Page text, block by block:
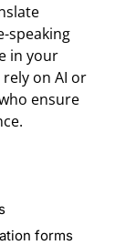
speaking
in your
on AI or
ensure
forms